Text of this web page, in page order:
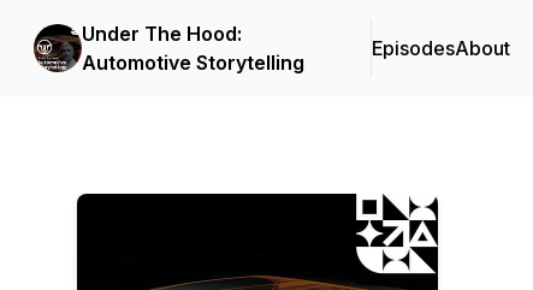
Under The Hood:
Automotive Storytelling
EpisodesAbout